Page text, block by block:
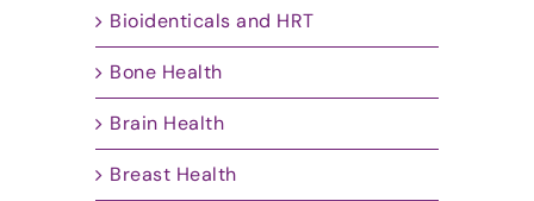
Bioidenticals and HRT
Bone Health
Brain Health
Breast Health